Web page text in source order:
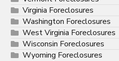
Virginia Foreclosures
Washington Foreclosures
West Virginia Foreclosures
Wisconsin Foreclosures
Wyoming Foreclosures